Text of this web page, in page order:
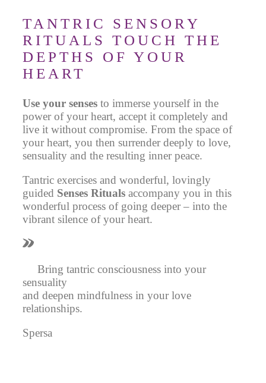
TANTRIC SENSORY
RITUALS TOUCH THE
DEPTHS OF YOUR
HEART
Use your senses to immerse yourself in the
power of your heart, accept it completely and
live it without compromise. From the space of
your heart, you then surrender deeply to love,
sensuality and the resulting inner peace.
Tantric exercises and wonderful, lovingly
guided Senses Rituals accompany you in this
wonderful process of going deeper – into the
vibrant silence of your heart.
Bring tantric consciousness into your
sensuality
and deepen mindfulness in your love
relationships.
Spersa